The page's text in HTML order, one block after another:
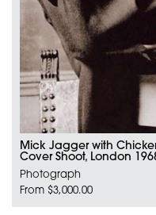
Mick Jagger with
Cover Shoot, London
Photograph
From $3,000.00